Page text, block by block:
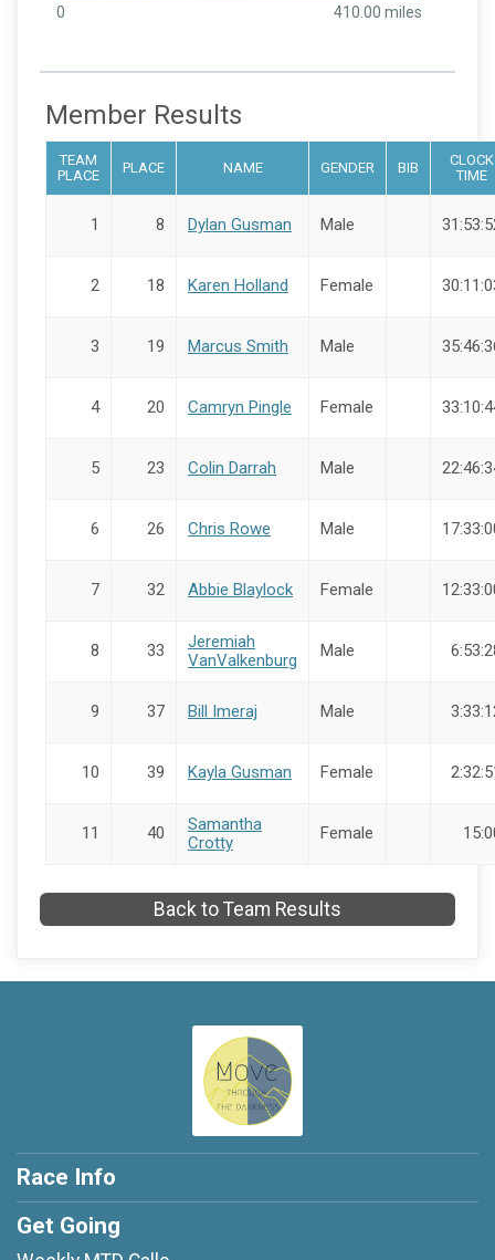
0 410.00 miles
Member Results
TEAM
PLACE
PLACE NAME GENDER BIB
CLOCK
TIME
1 8 Dylan Gusman Male
2 18 Karen Holland Female
3 19 Marcus Smith Male
4 20 Camryn Pingle Female
5 23 Colin Darrah Male
6 26 Chris Rowe Male
7 32 Abbie Blaylock Female
8 33
Jeremiah
VanValkenburg
Male
9 37 Bill Imeraj Male
10 39 Kayla Gusman Female
11 40
Samantha
Crotty
Female
Back to Team Results
Race Info
Get Going